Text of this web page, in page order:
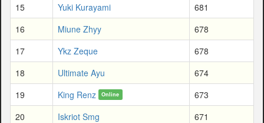
15
Yuki Kurayami
681
16
Miune Zhyy
678
17
Ykz Zeque
678
18
Ultimate Ayu
674
19
King Renz Online
673
20
Iskriot Smg
671